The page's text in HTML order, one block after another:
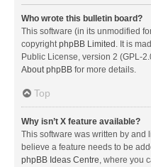
Who wrote this bulletin board?
This software (in its unmodified
copyrightphpBB Limited . It is
Public License, version 2 (GPL-
About phpBB for more details.
Top
Why isn’t X feature available?
This software was written by and
believe a feature needs to be
phpBB Ideas Centre, where you